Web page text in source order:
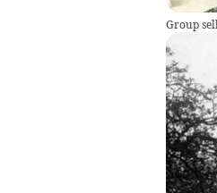
Group